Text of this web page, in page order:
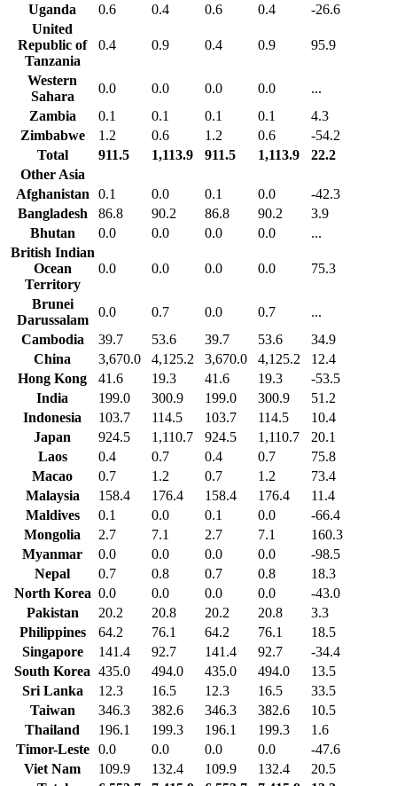
Uganda
0.6 0.4 0.6 0.4
-26.6
United
Republic of
Tanzania
0.4 0.9 0.4 0.9 95.9
Western
Sahara
0.0 0.0 0.0 0.0
...
Zambia
0.1 0.1 0.1 0.1
4.3
Zimbabwe
1.2 0.6 1.2 0.6
-54.2
Total
911.5 1,113.9 911.5 1,113.9
22.2
Other Asia
Afghanistan
0.1 0.0 0.1 0.0
-42.3
Bangladesh
86.8 90.2 86.8 90.2
3.9
Bhutan
0.0 0.0 0.0 0.0
...
British Indian
Ocean
Territory
0.0 0.0 0.0 0.0 75.3
Brunei
Darussalam
0.0 0.7 0.0 0.7
...
Cambodia
39.7 53.6 39.7 53.6
34.9
China
3,670.0 4,125.2 3,670.0 4,125.2
12.4
Hong Kong
41.6 19.3 41.6 19.3
-53.5
India
199.0 300.9 199.0 300.9
51.2
Indonesia
103.7 114.5 103.7 114.5
10.4
Japan
924.5 1,110.7 924.5 1,110.7
20.1
Laos
0.4 0.7 0.4 0.7
75.8
Macao
0.7 1.2 0.7 1.2
73.4
Malaysia
158.4 176.4 158.4 176.4
11.4
Maldives
0.1 0.0 0.1 0.0
-66.4
Mongolia
2.7 7.1 2.7 7.1
160.3
Myanmar
0.0 0.0 0.0 0.0
-98.5
Nepal
0.7 0.8 0.7 0.8
18.3
North Korea 0.0 0.0 0.0 0.0
-43.0
Pakistan
20.2 20.8 20.2 20.8
3.3
Philippines
64.2 76.1 64.2 76.1
18.5
Singapore
141.4 92.7 141.4 92.7
-34.4
South Korea 435.0 494.0 435.0 494.0
13.5
Sri Lanka
12.3 16.5 12.3 16.5
33.5
Taiwan
346.3 382.6 346.3 382.6
10.5
Thailand
196.1 199.3 196.1 199.3
1.6
Timor-Leste
0.0 0.0 0.0 0.0
-47.6
Viet Nam
109.9 132.4 109.9 132.4
20.5